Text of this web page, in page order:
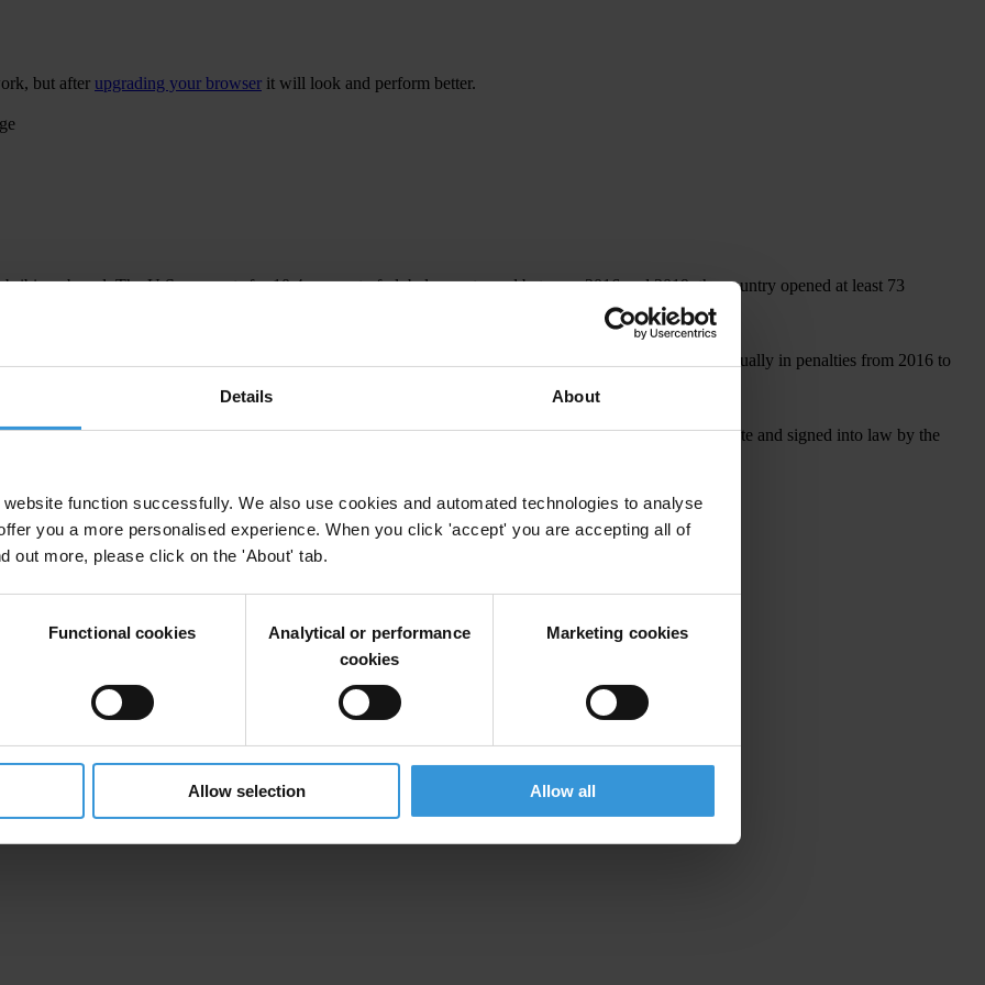
Details About
function successfully. We also use cookies and automated technologies to analyse
you a more personalised experience. When you click 'accept' you are accepting all of
out more, please click on the 'About' tab.
Functional cookies
Analytical or performance
cookies
Marketing cookies
Allow selection Allow all
but after upgrading your browser it will look and perform better.
bribing abroad. The U.S. accounts for 10.4 per cent of global exports, and between 2016 and 2019, the country opened at least 73
Department of Justice and Securities and Exchange Commission recovered more than US$1 billion annually in penalties from 2016 to
to establish a central register for beneficial ownership information, which, if approved by the U.S. Senate and signed into law by the
and abroad.